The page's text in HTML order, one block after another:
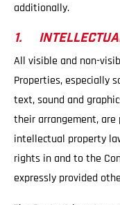
additionally.
1.
All visible and non-
Properties, especially
text, sound and
their arrangement,
intellectual property
rights in and to the
expressly provided